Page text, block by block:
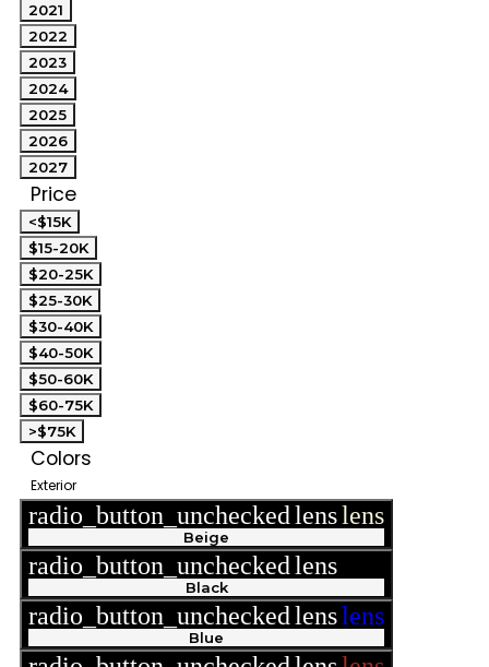
2021
2022
2023
2024
2025
2026
2027
Price
<$15K
$15-20K
$20-25K
$25-30K
$30-40K
$40-50K
$50-60K
$60-75K
>$75K
Colors
Exterior
radio_button_uncheckedlenslens
Beige
radio_button_uncheckedlens
Black
radio_button_uncheckedlenslens
Blue